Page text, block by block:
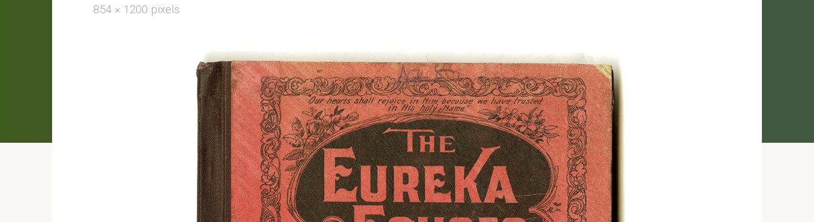
Full
854 × 1200 pixels